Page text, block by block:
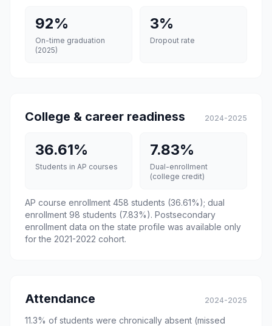
92%
On-time graduation
(2025)
3%
Dropout rate
College & career readiness 2024-2025
36.61%
Students in AP courses
7.83%
Dual-enrollment
(college credit)
AP course enrollment 458 students (36.61%); dual
enrollment 98 students (7.83%). Postsecondary
enrollment data on the state profile was available only
for the 2021-2022 cohort.
Attendance 2024-2025
11.3% of students were chronically absent (missed